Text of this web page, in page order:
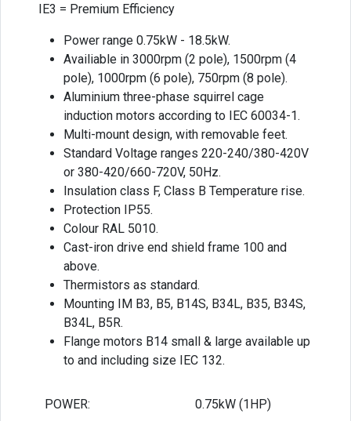
IE3 = Premium Efficiency
Power range 0.75kW - 18.5kW.
Availiable in 3000rpm (2 pole), 1500rpm (4
pole), 1000rpm (6 pole), 750rpm (8 pole).
Aluminium three-phase squirrel cage
induction motors according to IEC 60034-1.
Multi-mount design, with removable feet.
Standard Voltage ranges 220-240/380-420V
or 380-420/660-720V, 50Hz.
Insulation class F, Class B Temperature rise.
Protection IP55.
Colour RAL 5010.
Cast-iron drive end shield frame 100 and
above.
Thermistors as standard.
Mounting IM B3, B5, B14S, B34L, B35, B34S,
B34L, B5R.
Flange motors B14 small & large available up
to and including size IEC 132.
POWER: 0.75kW (1HP)